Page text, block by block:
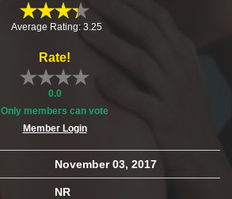
Average Rating: 3.25
Rate!
0.0
Only members can vote
Member Login
November 03, 2017
NR